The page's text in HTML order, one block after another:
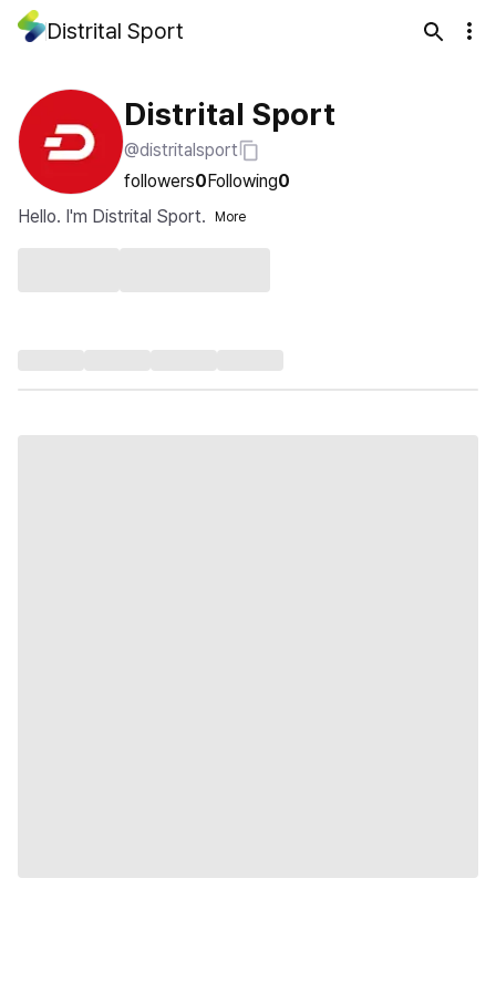
Distrital Sport
Distrital Sport
@distritalsport
followers0Following0
Hello. I'm Distrital Sport.
More